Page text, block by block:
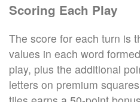
Scoring Each Play
The score for each turn is
values in each word
play, plus the additional
letters on premium